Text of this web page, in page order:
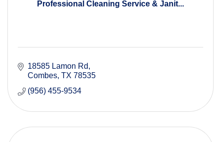
Professional Cleaning Service & Janit...
18585 Lamon Rd
Combes TX 78535
(956) 455-9534